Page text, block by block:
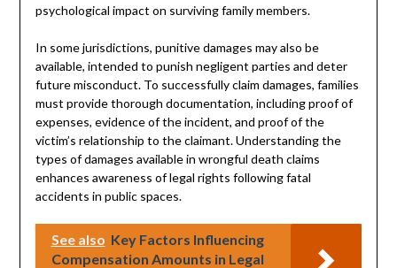
psychological impact on surviving family members.
In some jurisdictions, punitive damages may also be
available, intended to punish negligent parties and deter
future misconduct. To successfully claim damages, families
must provide thorough documentation, including proof of
expenses, evidence of the incident, and proof of the
victim’s relationship to the claimant. Understanding the
types of damages available in wrongful death claims
enhances awareness of legal rights following fatal
accidents in public spaces.
See also Key Factors Influencing
Compensation Amounts in Legal